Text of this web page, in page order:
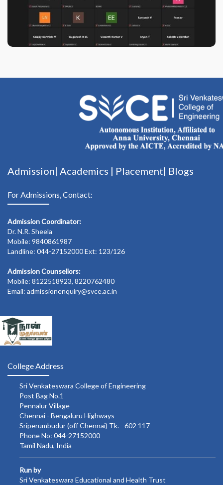
Admission| Academics | Placement| Blogs
For Admissions, Contact:
Admission Coordinator:
Dr. N.R. Sheela
Mobile: 9840861987
Landline: 044-27152000 Ext: 123/126
Admission Counsellors:
Mobile: 8122518923, 8220762480
Email: admissionenquiry@svce.ac.in
College Address
Sri Venkateswara College of Engineering
Post Bag No.1
Pennalur Village
Chennai - Bengaluru Highways
Sriperumbudur (off Chennai) Tk. - 602 117
Phone No: 044-27152000
Tamil Nadu, India
Run by
Sri Venkateswara Educational and Health Trust